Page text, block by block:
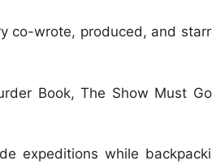
co-wrote, produced, and
Book, The Show Must
expeditions while